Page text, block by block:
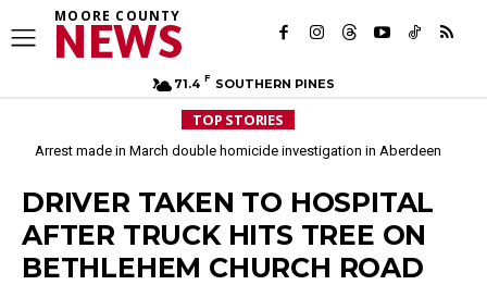
MOORE COUNTY
NEWS
71.4 F SOUTHERN PINES
TOP STORIES
Arrest made in March double homicide investigation in Aberdeen
DRIVER TAKEN TO HOSPITAL
AFTER TRUCK HITS TREE ON
BETHLEHEM CHURCH ROAD